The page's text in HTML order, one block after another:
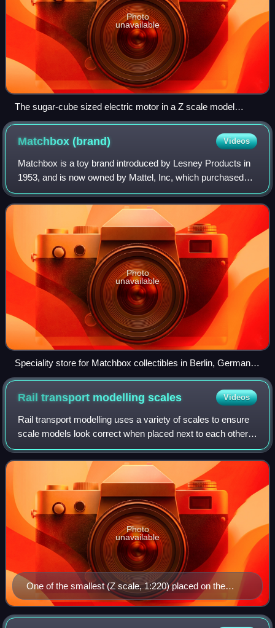
Photo
unavailable
The sugar-cube sized electric motor in a Z scale model
locomotive. The entire engine is only 50 mm (1.97 in) long.
Matchbox(brand) Videos
Matchbox is a toy brand introduced by Lesney Products in
1953, and is now owned by Mattel, Inc, which purchased
the brand in 1997. The brand was given its name because
the original die-cast "Matchbox"
Photo
unavailable
Speciality store for Matchbox collectibles in Berlin, Germany,
2015
Rail transport modellingscales Videos
Rail transport modelling uses a variety of scales to ensure
scale models look correct when placed next to each other.
Model railway scales are standardized worldwide by many
organizations and hobbyist
One of the smallest (Z scale, 1:220) placed on the
buffer beam of one of the largest (Live steam, 1:8)
model locomotives
Photo
unavailable